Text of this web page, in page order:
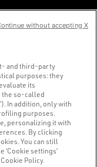
info
and third-party
purposes: they
its
the so-called
In addition, only with
purposes.
personalizing it with
By clicking
You can still
‘Cookie settings’
Policy.
without accepting X